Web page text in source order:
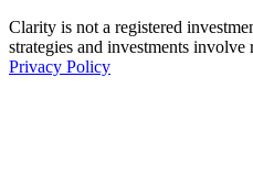
Clarity is not a registered
strategies and investments involve
Privacy Policy